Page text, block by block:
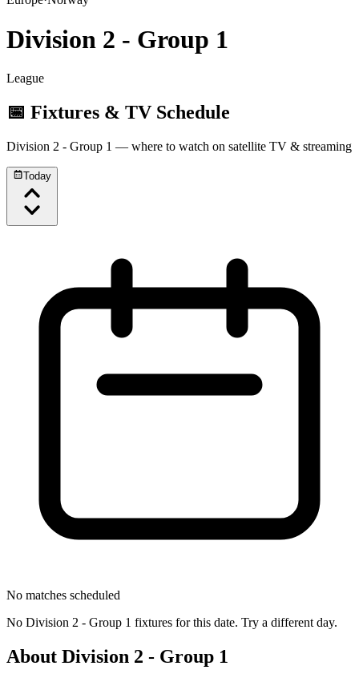
Division 2 - Group 1
League
📅 Fixtures & TV Schedule
Division 2 - Group 1 — where to watch on satellite TV & streaming
Today
No matches scheduled
No Division 2 - Group 1 fixtures for this date. Try a different day.
About Division 2 - Group 1